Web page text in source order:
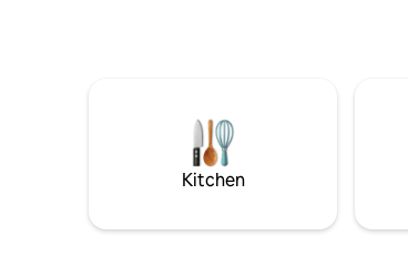
grill, and the privacy and tranquility of a
setting surrounded by native forest.
Kitchen